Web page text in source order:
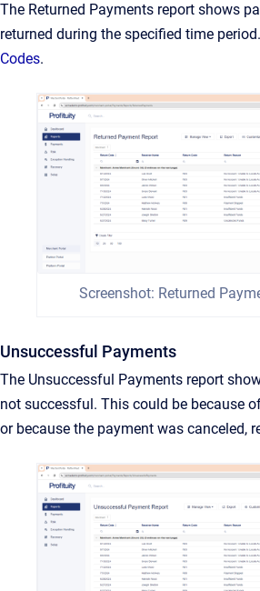
The Returned Payments report shows
returned during the specified time
Codes.
Screenshot: Returned
Unsuccessful Payments
The Unsuccessful Payments report
not successful. This could be because
or because the payment was canceled,